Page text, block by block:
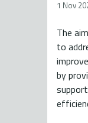
1 Nov
The
to
by